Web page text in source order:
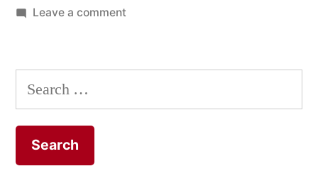
Leave a commenton
to
Bible
Search
for: